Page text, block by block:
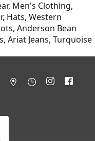
Men's Clothing,
Hats, Western
Anderson Bean
Ariat Jeans, Turquoise